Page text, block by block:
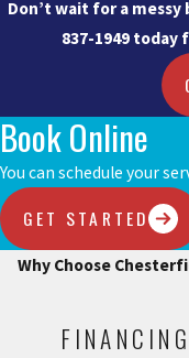
Don’t wait for a
837-1949 today
Book Online
You can schedule your
GET STARTED
Why Choose